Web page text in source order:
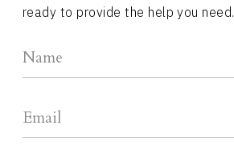
ready to provide the help you need.